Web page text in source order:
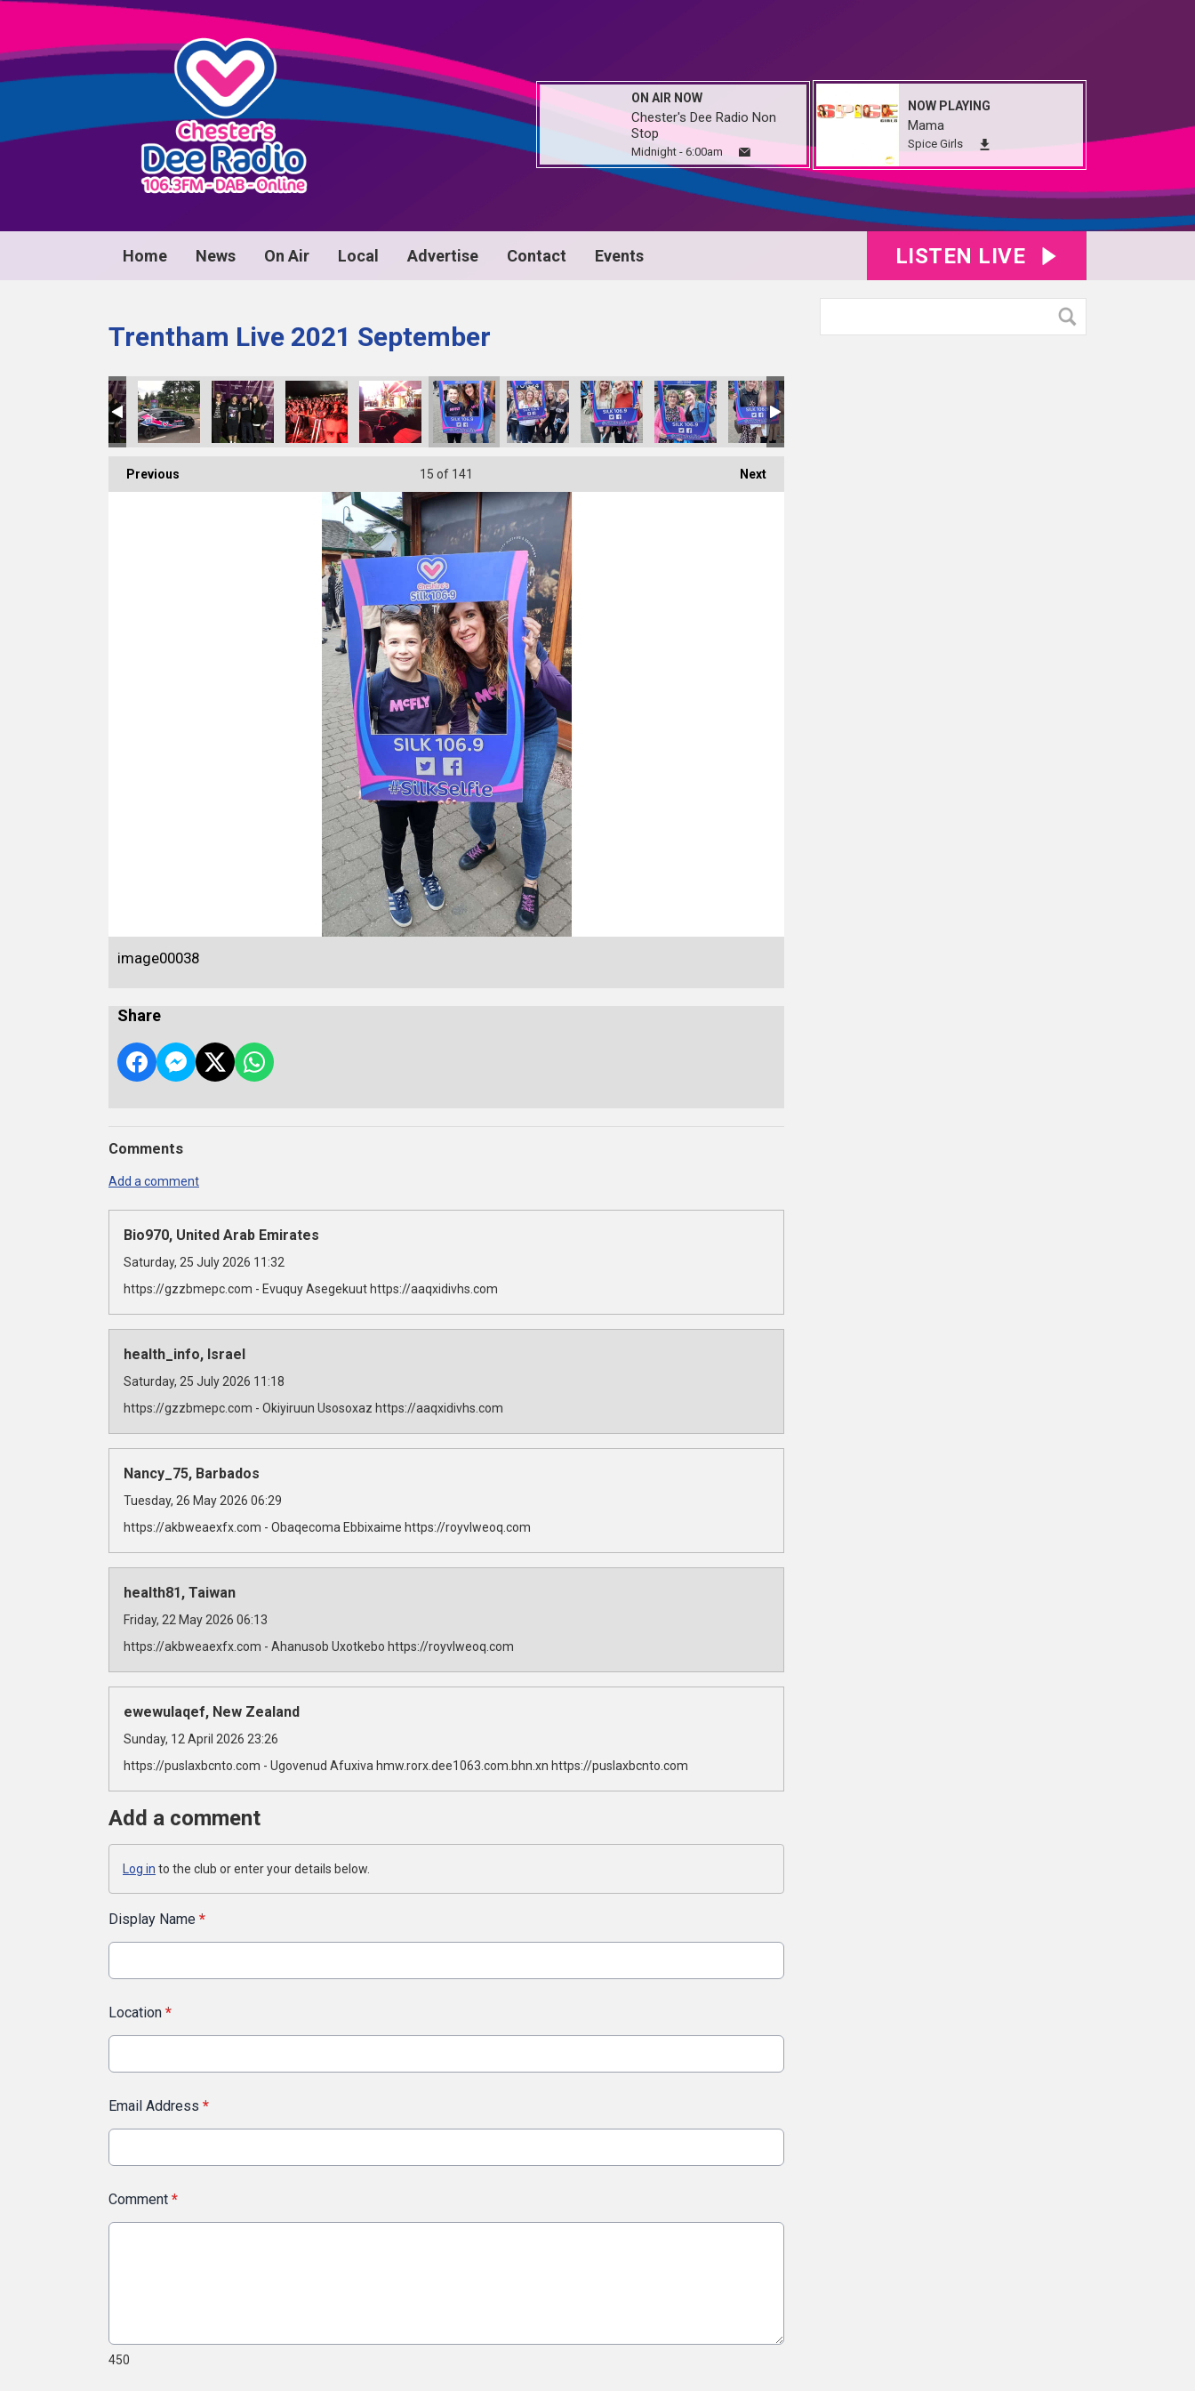
ON AIR NOW
Chester's Dee Radio Non
Stop
Midnight - 6:00am
NOW PLAYING
Mama
Spice Girls
Home News On Air Local Advertise Contact Events LISTEN LIVE
Trentham Live 2021 September
image00085image00086image00087image00088image00089image00090image00091image00092image00093image00094
Previous Next
15 of 141
image00038
Share
Comments
Add a comment
Bio970, United Arab Emirates
Saturday, 25 July 2026 11:32
https://gzzbmepc.com - Evuquy Asegekuut https://aaqxidivhs.com
health_info, Israel
Saturday, 25 July 2026 11:18
https://gzzbmepc.com - Okiyiruun Usosoxaz https://aaqxidivhs.com
Nancy_75, Barbados
Tuesday, 26 May 2026 06:29
https://akbweaexfx.com - Obaqecoma Ebbixaime https://royvlweoq.com
health81, Taiwan
Friday, 22 May 2026 06:13
https://akbweaexfx.com - Ahanusob Uxotkebo https://royvlweoq.com
ewewulaqef, New Zealand
Sunday, 12 April 2026 23:26
https://puslaxbcnto.com - Ugovenud Afuxiva hmw.rorx.dee1063.com.bhn.xn https://puslaxbcnto.com
Add a comment
Log in to the club or enter your details below.
Display Name *
Location *
Email Address *
Comment *
450